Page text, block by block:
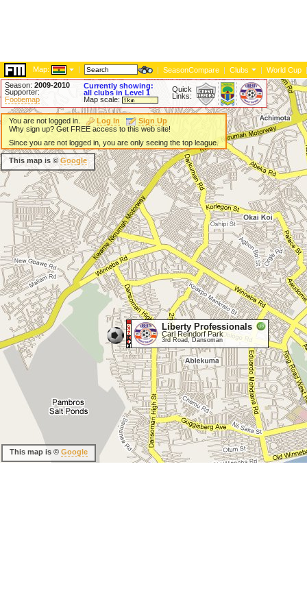
Map: | | SeasonCompare | Clubs | World Cup |
Season: 2009-2010
Supporter:
Footiemap
Currently showing:
all clubs in Level 1
Map scale:
Quick
Links:
Liberty Professionals
Carl Reindorf Park
3rd Road, Dansoman
You are not logged in. Log In
Sign Up
Why sign up? Get FREE access to this web site!
Since you are not logged in, you are only seeing the top league.
This map is © Google
This map is © Google